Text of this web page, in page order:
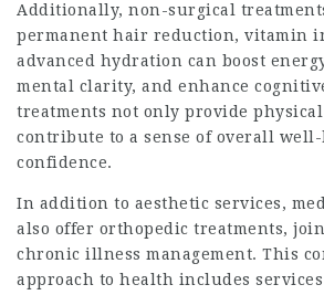
Additionally, non-surgical
permanent hair reduction, vitamin
advanced hydration can boost
mental clarity, and enhance
treatments not only provide
contribute to a sense of overall well-
confidence.
In addition to aesthetic services,
also offer orthopedic treatments,
chronic illness management. This
approach to health includes